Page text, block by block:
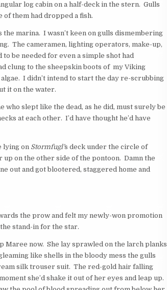
log cabin on a half-deck in the stern. Gulls
them had dropped a fish.
marina. I wasn’t keen on gulls dismembering
The cameramen, lighting operators, make-up,
be needed for even a simple shot had
clung to the sheepskin boots of my Viking
I didn’t intend to start the day re-scrubbing
it on the water.
who slept like the dead, as he did, must surely be
at each other. I’d have thought he’d have
lying on Stormfugl’s deck under the circle of
up on the other side of the pontoon. Damn the
out and got blootered, staggered home and
the prow and felt my newly-won promotion
stand-in for the star.
Maree now. She lay sprawled on the larch planks
like shells in the bloody mess the gulls
silk trouser suit. The red-gold hair falling
she’d shake it out of her eyes and leap up.